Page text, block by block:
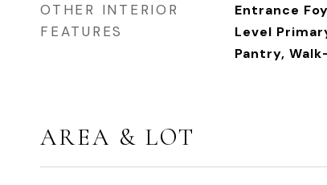
OTHER INTERIOR
FEATURES
Entrance
Level
Pantry,
AREA & LOT